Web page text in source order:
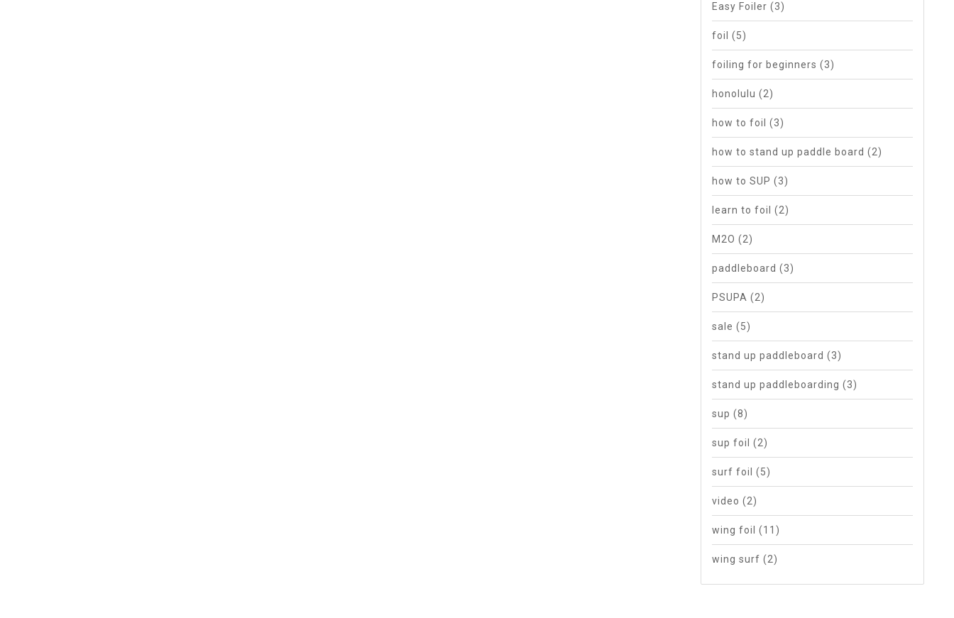
Easy Foiler (3)
foil (5)
foiling for beginners (3)
honolulu (2)
how to foil (3)
how to stand up paddle board (2)
how to SUP (3)
learn to foil (2)
M2O (2)
paddleboard (3)
PSUPA (2)
sale (5)
stand up paddleboard (3)
stand up paddleboarding (3)
sup (8)
sup foil (2)
surf foil (5)
video (2)
wing foil (11)
wing surf (2)